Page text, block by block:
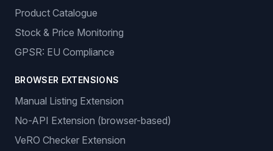
Product Catalogue
Stock & Price Monitoring
GPSR: EU Compliance
BROWSER EXTENSIONS
Manual Listing Extension
No-API Extension (browser-based)
VeRO Checker Extension